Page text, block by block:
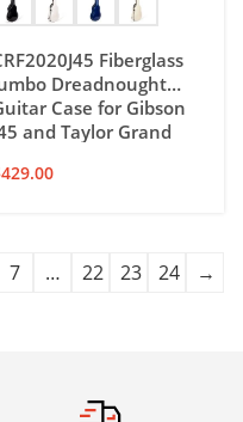
Fiberglass
Dreadnought
Case for Gibson
and Taylor Grand
429.00
7 … 22 23 24 →